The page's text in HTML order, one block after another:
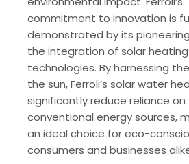
commitment to innovation is
demonstrated by its
the integration of solar heating
technologies. By harnessing
the sun, Ferroli’s solar water
significantly reduce reliance on
conventional energy sources,
an ideal choice for eco-
consumers and businesses